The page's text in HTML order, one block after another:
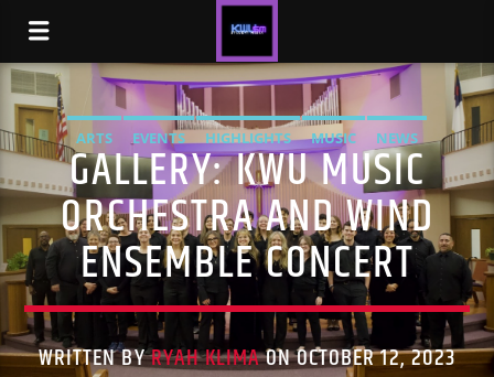
ARTS EVENTS HIGHLIGHTS MUSIC
NEWS
STUDENT LIFE
GALLERY: KWU MUSIC
ORCHESTRA AND WIND
ENSEMBLE CONCERT
WRITTEN BYRYAH KLIMAON OCTOBER 12, 2023